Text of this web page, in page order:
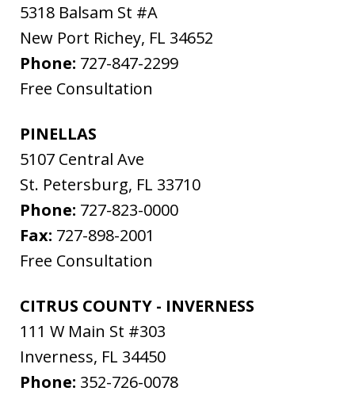
5318 Balsam St #A
New Port Richey, FL 34652
Phone: 727-847-2299
Free Consultation
PINELLAS
5107 Central Ave
St. Petersburg, FL 33710
Phone: 727-823-0000
Fax: 727-898-2001
Free Consultation
CITRUS COUNTY - INVERNESS
111 W Main St #303
Inverness, FL 34450
Phone: 352-726-0078